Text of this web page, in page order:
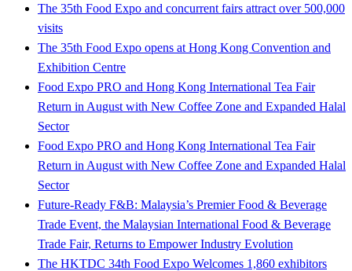
The 35th Food Expo and concurrent fairs attract over 500,000
visits
The 35th Food Expo opens at Hong Kong Convention and
Exhibition Centre
Food Expo PRO and Hong Kong International Tea Fair
Return in August with New Coffee Zone and Expanded Halal
Sector
Food Expo PRO and Hong Kong International Tea Fair
Return in August with New Coffee Zone and Expanded Halal
Sector
Future-Ready F&B: Malaysia’s Premier Food & Beverage
Trade Event, the Malaysian International Food & Beverage
Trade Fair, Returns to Empower Industry Evolution
The HKTDC 34th Food Expo Welcomes 1,860 exhibitors